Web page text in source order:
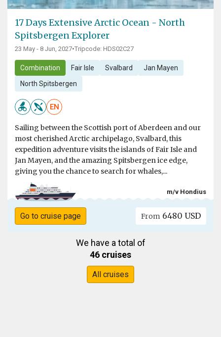
17 Days Extensive Arctic Ocean - North
Spitsbergen Explorer
23 May - 8 Jun, 2027•Tripcode: HDS02C27
Combination Fair Isle Svalbard Jan Mayen
North Spitsbergen
EN
Sailing between the Scottish port of Aberdeen and our
most cherished Arctic archipelago, Svalbard, this
expedition adventure visits the islands of Fair Isle and
Jan Mayen, and the amazing Spitsbergen ice edge,
giving you the chance to search for whales,...
m/v Hondius
Go to cruise page From 6480 USD
We have a total of
46 cruises
All cruises